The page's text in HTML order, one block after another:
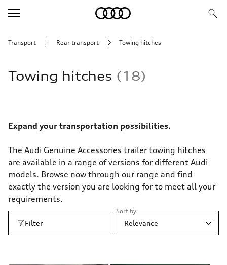
Transport Rear transport Towing hitches
Towing hitches 18
Expand your transportation possibilities.
The Audi Genuine Accessories trailer towing hitches
are available in a range of versions for different Audi
models. Browse now through our range and find
exactly the version you are looking for to meet all your
requirements.
Filter
Sort by
Relevance